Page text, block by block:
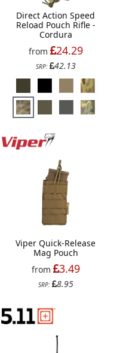
Direct Action Speed
Reload Pouch Rifle -
Cordura
from
24.29
SRP: 42.13
Viper Quick-Release
Mag Pouch
from
3.49
SRP: 8.95